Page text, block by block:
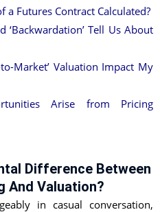
a Futures Contract Calculated?
‘Backwardation’ Tell Us About
Market’ Valuation Impact My
Arise from Pricing
Difference Between
And Valuation?
in casual conversation,